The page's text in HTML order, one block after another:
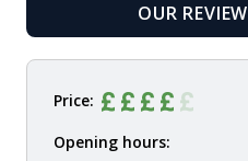
OUR REVIEW
Price:
Opening hours: